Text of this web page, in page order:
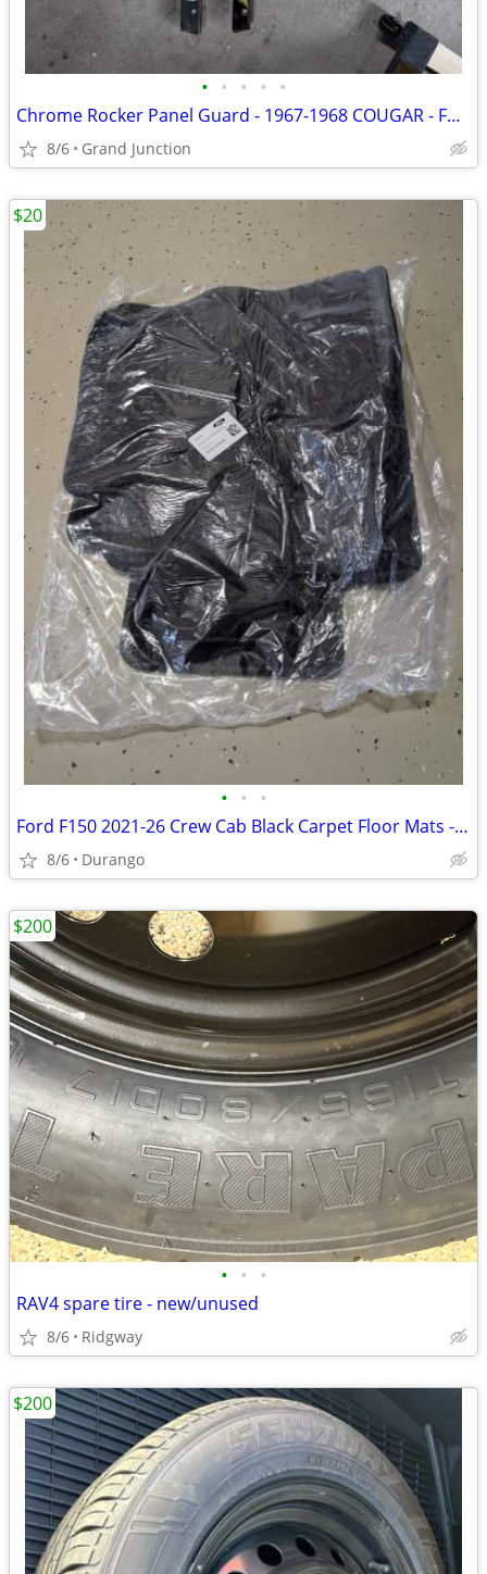
• • • • •
Chrome Rocker Panel Guard - 1967-1968 COUGAR - Ford
8/6 Grand Junction
• • •
Ford F150 2021-26 Crew Cab Black Carpet Floor Mats - New
8/6 Durango
$20
• • •
RAV4 spare tire - new/unused
8/6 Ridgway
$200
$200